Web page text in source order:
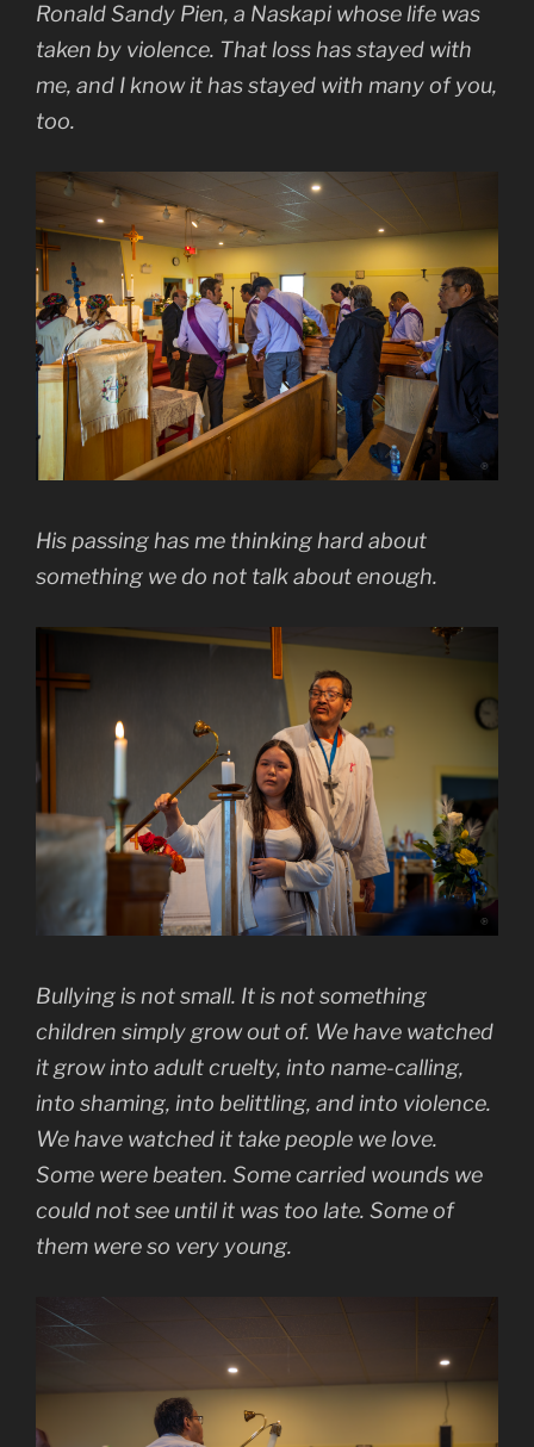
Ronald Sandy Pien, a Naskapi whose life was
taken by violence. That loss has stayed with
me, and I know it has stayed with many of you,
too.
His passing has me thinking hard about
something we do not talk about enough.
Bullying is not small. It is not something
children simply grow out of. We have watched
it grow into adult cruelty, into name-calling,
into shaming, into belittling, and into violence.
We have watched it take people we love.
Some were beaten. Some carried wounds we
could not see until it was too late. Some of
them were so very young.